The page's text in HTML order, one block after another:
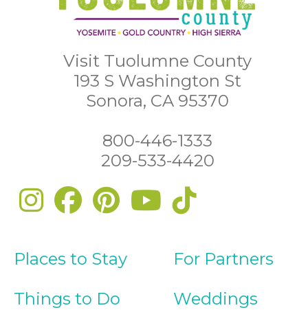
Visit Tuolumne County
193 S Washington St
Sonora, CA 95370
800-446-1333
209-533-4420
Places to Stay
Things to Do
For Partners
Weddings